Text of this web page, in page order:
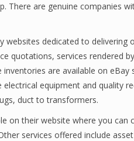
There are genuine companies
websites dedicated to
quotations, services rendered
are available on
equipment and quality
duct to transformers.
on their website where you
services offered include